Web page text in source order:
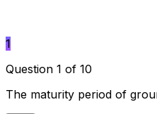
1
Question 1 of 10
The maturity period of